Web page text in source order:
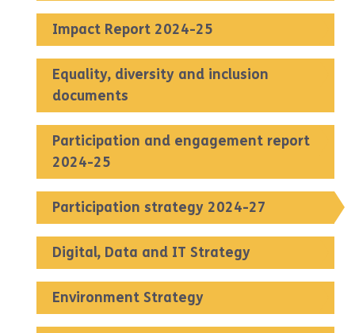
Impact Report 2024-25
Equality, diversity and inclusion
documents
Participation and engagement report
2024-25
Participation strategy 2024-27
Digital, Data and IT Strategy
Environment Strategy